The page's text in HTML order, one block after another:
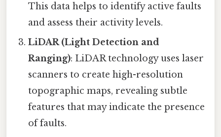
This data helps to identify active faults
and assess their activity levels.
LiDAR (Light Detection and
Ranging): LiDAR technology uses laser
scanners to create high-resolution
topographic maps, revealing subtle
features that may indicate the presence
of faults.